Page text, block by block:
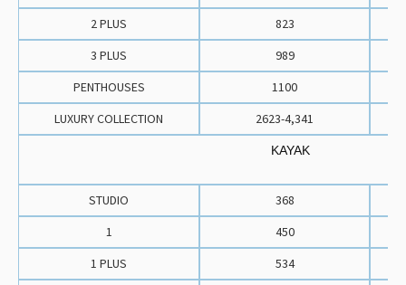
2 PLUS
823
3 PLUS
989
PENTHOUSES
1100
LUXURY COLLECTION
2623-4,341
KAYAK
STUDIO
368
1
450
1 PLUS
534